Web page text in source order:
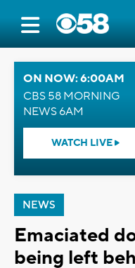
ON NOW: 6:00AM
CBS 58 MORNING
NEWS 6AM
WATCH LIVE
NEWS
Emaciated
being left